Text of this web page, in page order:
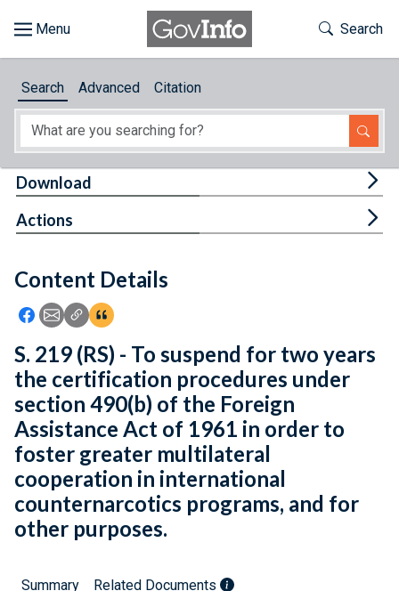
About
Feedback
Toggle
Search
Search Advanced Citation
Content Details
Icon: Share using Facebook
Icon: Share using Email
Icon: Copy Link URL
Icon:View Citations
Download
Actions
S. 219 (RS) - To suspend for two years
the certification procedures under
section 490(b) of the Foreign
Assistance Act of 1961 in order to
foster greater multilateral
cooperation in international
counternarcotics programs, and for
other purposes.
Summary Related Documents